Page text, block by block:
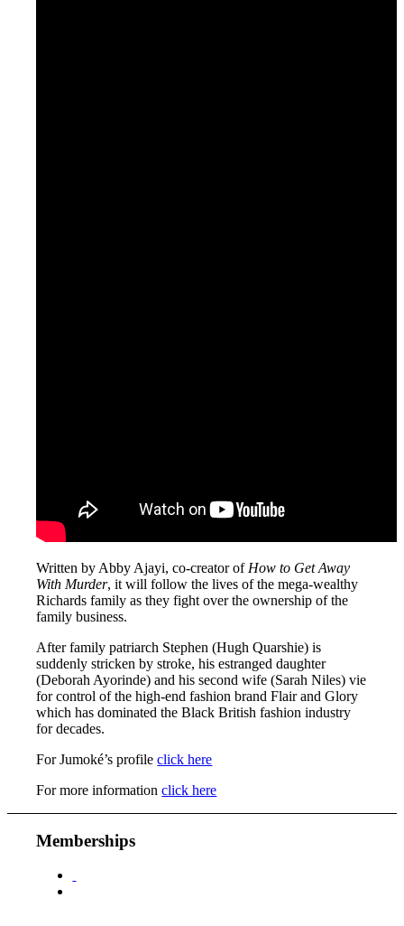
Written by Abby Ajayi, co-creator of How to Get Away
With Murder, it will follow the lives of the mega-wealthy
Richards family as they fight over the ownership of the
family business.
After family patriarch Stephen (Hugh Quarshie) is
suddenly stricken by stroke, his estranged daughter
(Deborah Ayorinde) and his second wife (Sarah Niles) vie
for control of the high-end fashion brand Flair and Glory
which has dominated the Black British fashion industry
for decades.
For Jumoké’s profileclick here
For more informationclick here
Memberships